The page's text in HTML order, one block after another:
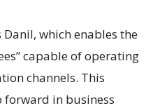
which enables the
capable of operating
channels. This
in business